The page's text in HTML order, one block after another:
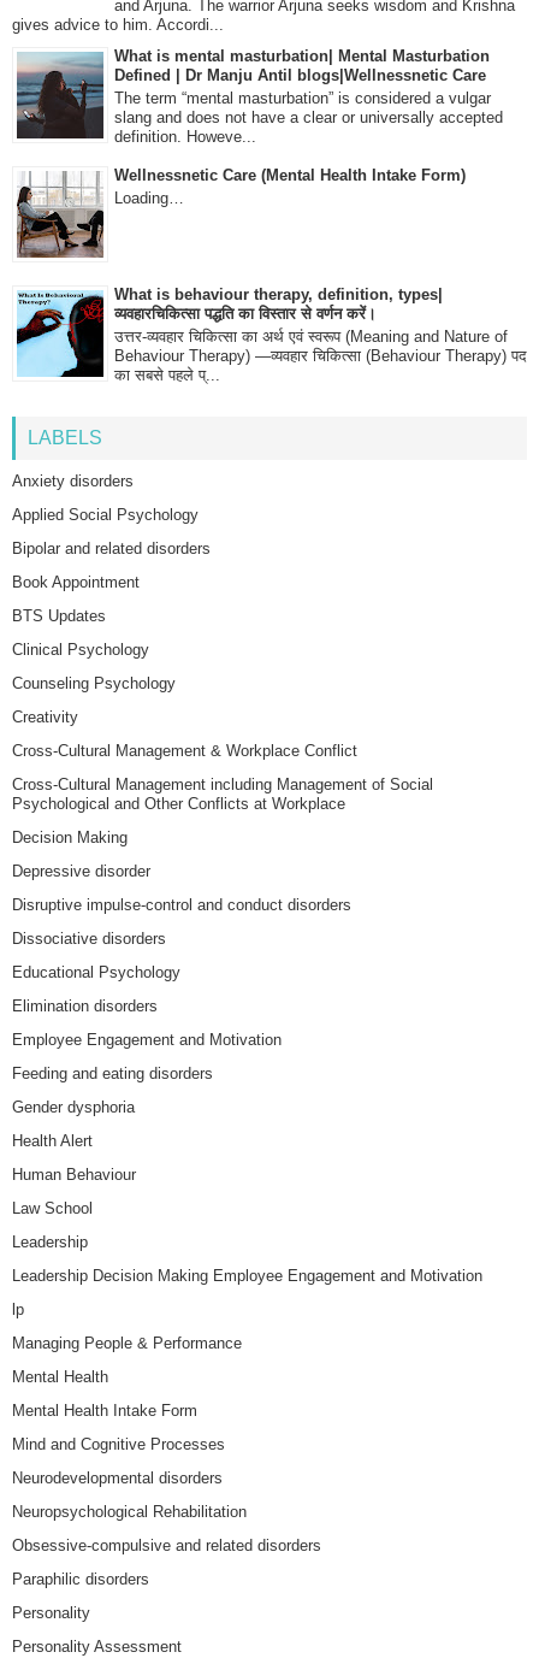
and Arjuna. The warrior Arjuna seeks wisdom and Krishna
gives advice to him. Accordi...
What is mental masturbation| Mental Masturbation
Defined | Dr Manju Antil blogs|Wellnessnetic Care
The term “mental masturbation” is considered a vulgar
slang and does not have a clear or universally accepted
definition. Howeve...
Wellnessnetic Care (Mental Health Intake Form)
Loading…
What is behaviour therapy, definition, types|
व्यवहारचिकित्सा पद्धति का विस्तार से वर्णन करें।
उत्तर-व्यवहार चिकित्सा का अर्थ एवं स्वरूप (Meaning and Nature of
Behaviour Therapy) —व्यवहार चिकित्सा (Behaviour Therapy) पद
का सबसे पहले प्...
LABELS
Anxiety disorders
Applied Social Psychology
Bipolar and related disorders
Book Appointment
BTS Updates
Clinical Psychology
Counseling Psychology
Creativity
Cross-Cultural Management & Workplace Conflict
Cross-Cultural Management including Management of Social
Psychological and Other Conflicts at Workplace
Decision Making
Depressive disorder
Disruptive impulse-control and conduct disorders
Dissociative disorders
Educational Psychology
Elimination disorders
Employee Engagement and Motivation
Feeding and eating disorders
Gender dysphoria
Health Alert
Human Behaviour
Law School
Leadership
Leadership Decision Making Employee Engagement and Motivation
lp
Managing People & Performance
Mental Health
Mental Health Intake Form
Mind and Cognitive Processes
Neurodevelopmental disorders
Neuropsychological Rehabilitation
Obsessive-compulsive and related disorders
Paraphilic disorders
Personality
Personality Assessment